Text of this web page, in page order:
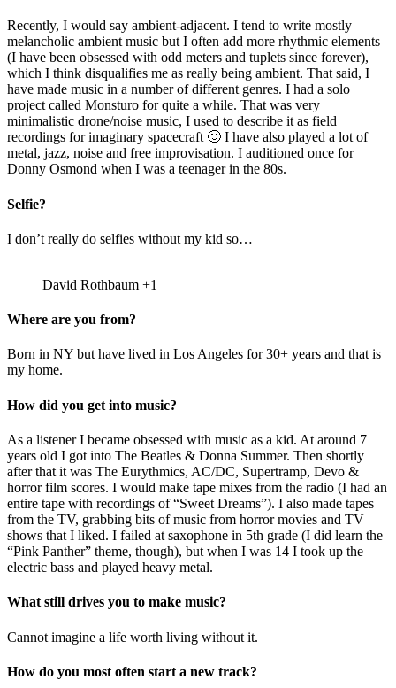
Recently, I would say ambient-adjacent. I tend to write mostly
melancholic ambient music but I often add more rhythmic elements
(I have been obsessed with odd meters and tuplets since forever),
which I think disqualifies me as really being ambient. That said, I
have made music in a number of different genres. I had a solo
project called Monsturo for quite a while. That was very
minimalistic drone/noise music, I used to describe it as field
recordings for imaginary spacecraft 🙂 I have also played a lot of
metal, jazz, noise and free improvisation. I auditioned once for
Donny Osmond when I was a teenager in the 80s.
Selfie?
I don’t really do selfies without my kid so…
David Rothbaum +1
Where are you from?
Born in NY but have lived in Los Angeles for 30+ years and that is
my home.
How did you get into music?
As a listener I became obsessed with music as a kid. At around 7
years old I got into The Beatles & Donna Summer. Then shortly
after that it was The Eurythmics, AC/DC, Supertramp, Devo &
horror film scores. I would make tape mixes from the radio (I had an
entire tape with recordings of “Sweet Dreams”). I also made tapes
from the TV, grabbing bits of music from horror movies and TV
shows that I liked. I failed at saxophone in 5th grade (I did learn the
“Pink Panther” theme, though), but when I was 14 I took up the
electric bass and played heavy metal.
What still drives you to make music?
Cannot imagine a life worth living without it.
How do you most often start a new track?